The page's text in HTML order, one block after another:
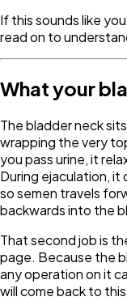
If this sounds like
read on to
What your
The bladder neck
wrapping the very
you pass urine, it
During ejaculation,
so semen travels
backwards into the
That second job is
page. Because the
any operation on it
will come back to